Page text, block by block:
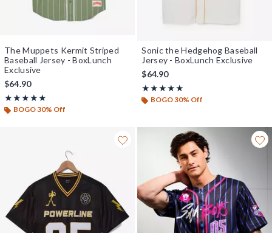
The Muppets Kermit Striped
Baseball Jersey - BoxLunch
Exclusive
$64.90
★★★★★
Rating, 4.889 out of 5
★★★★★
BOGO 30% Off
Sonic the Hedgehog Baseball
Jersey - BoxLunch Exclusive
$64.90
★★★★★
Rating, 5 out of 5
★★★★★
BOGO 30% Off